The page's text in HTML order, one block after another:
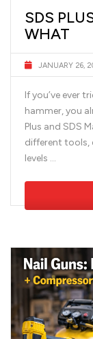
SDS
WHAT
JANUARY 26,
If you’ve ever
hammer, you
Plus and SDS
different tools,
levels …